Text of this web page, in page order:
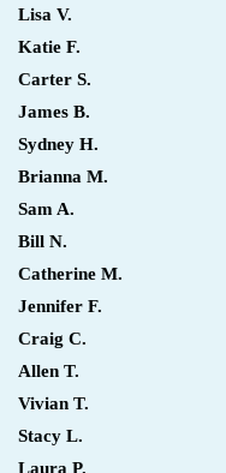
Lisa V.
Katie F.
Carter S.
James B.
Sydney H.
Brianna M.
Sam A.
Bill N.
Catherine M.
Jennifer F.
Craig C.
Allen T.
Vivian T.
Stacy L.
Laura P.